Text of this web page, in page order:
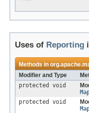
Uses of Reporting
Methods in
Modifier and Type
protected void
protected void